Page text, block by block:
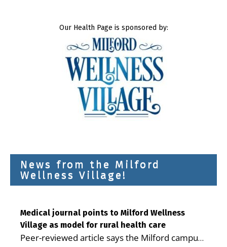
Our Health Page is sponsored by:
News from the Milford
Wellness Village!
Medical journal points to Milford Wellness
Village as model for rural health care
Peer-reviewed article says the Milford campus